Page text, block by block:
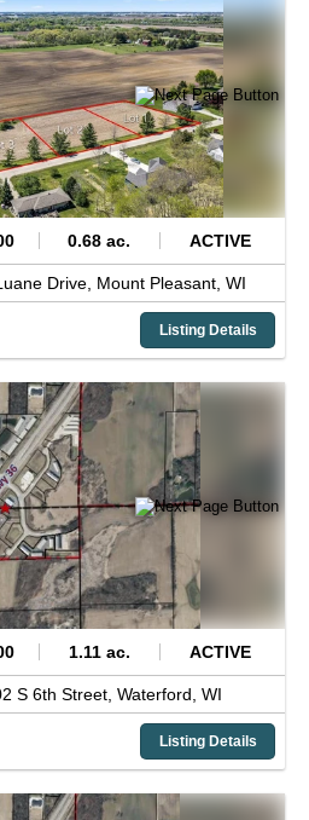
0.68 ac. ACTIVE
Drive, Mount Pleasant, WI
Listing Details
1.11 ac. ACTIVE
S 6th Street, Waterford, WI
Listing Details